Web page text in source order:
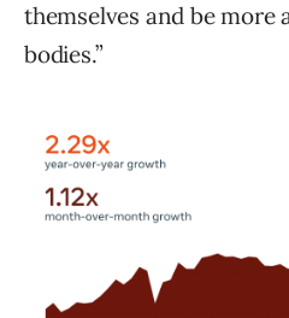
themselves and be more
bodies.”